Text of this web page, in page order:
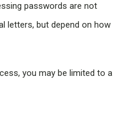
passwords are not
letters, but depend on how
you may be limited to a